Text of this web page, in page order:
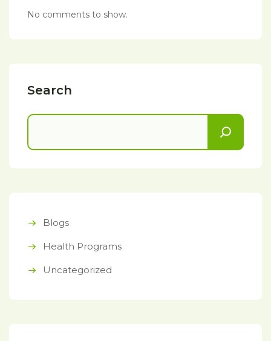
No comments to show.
Search
Blogs
Health Programs
Uncategorized